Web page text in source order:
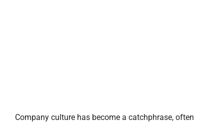
Company culture has become a catchphrase, often